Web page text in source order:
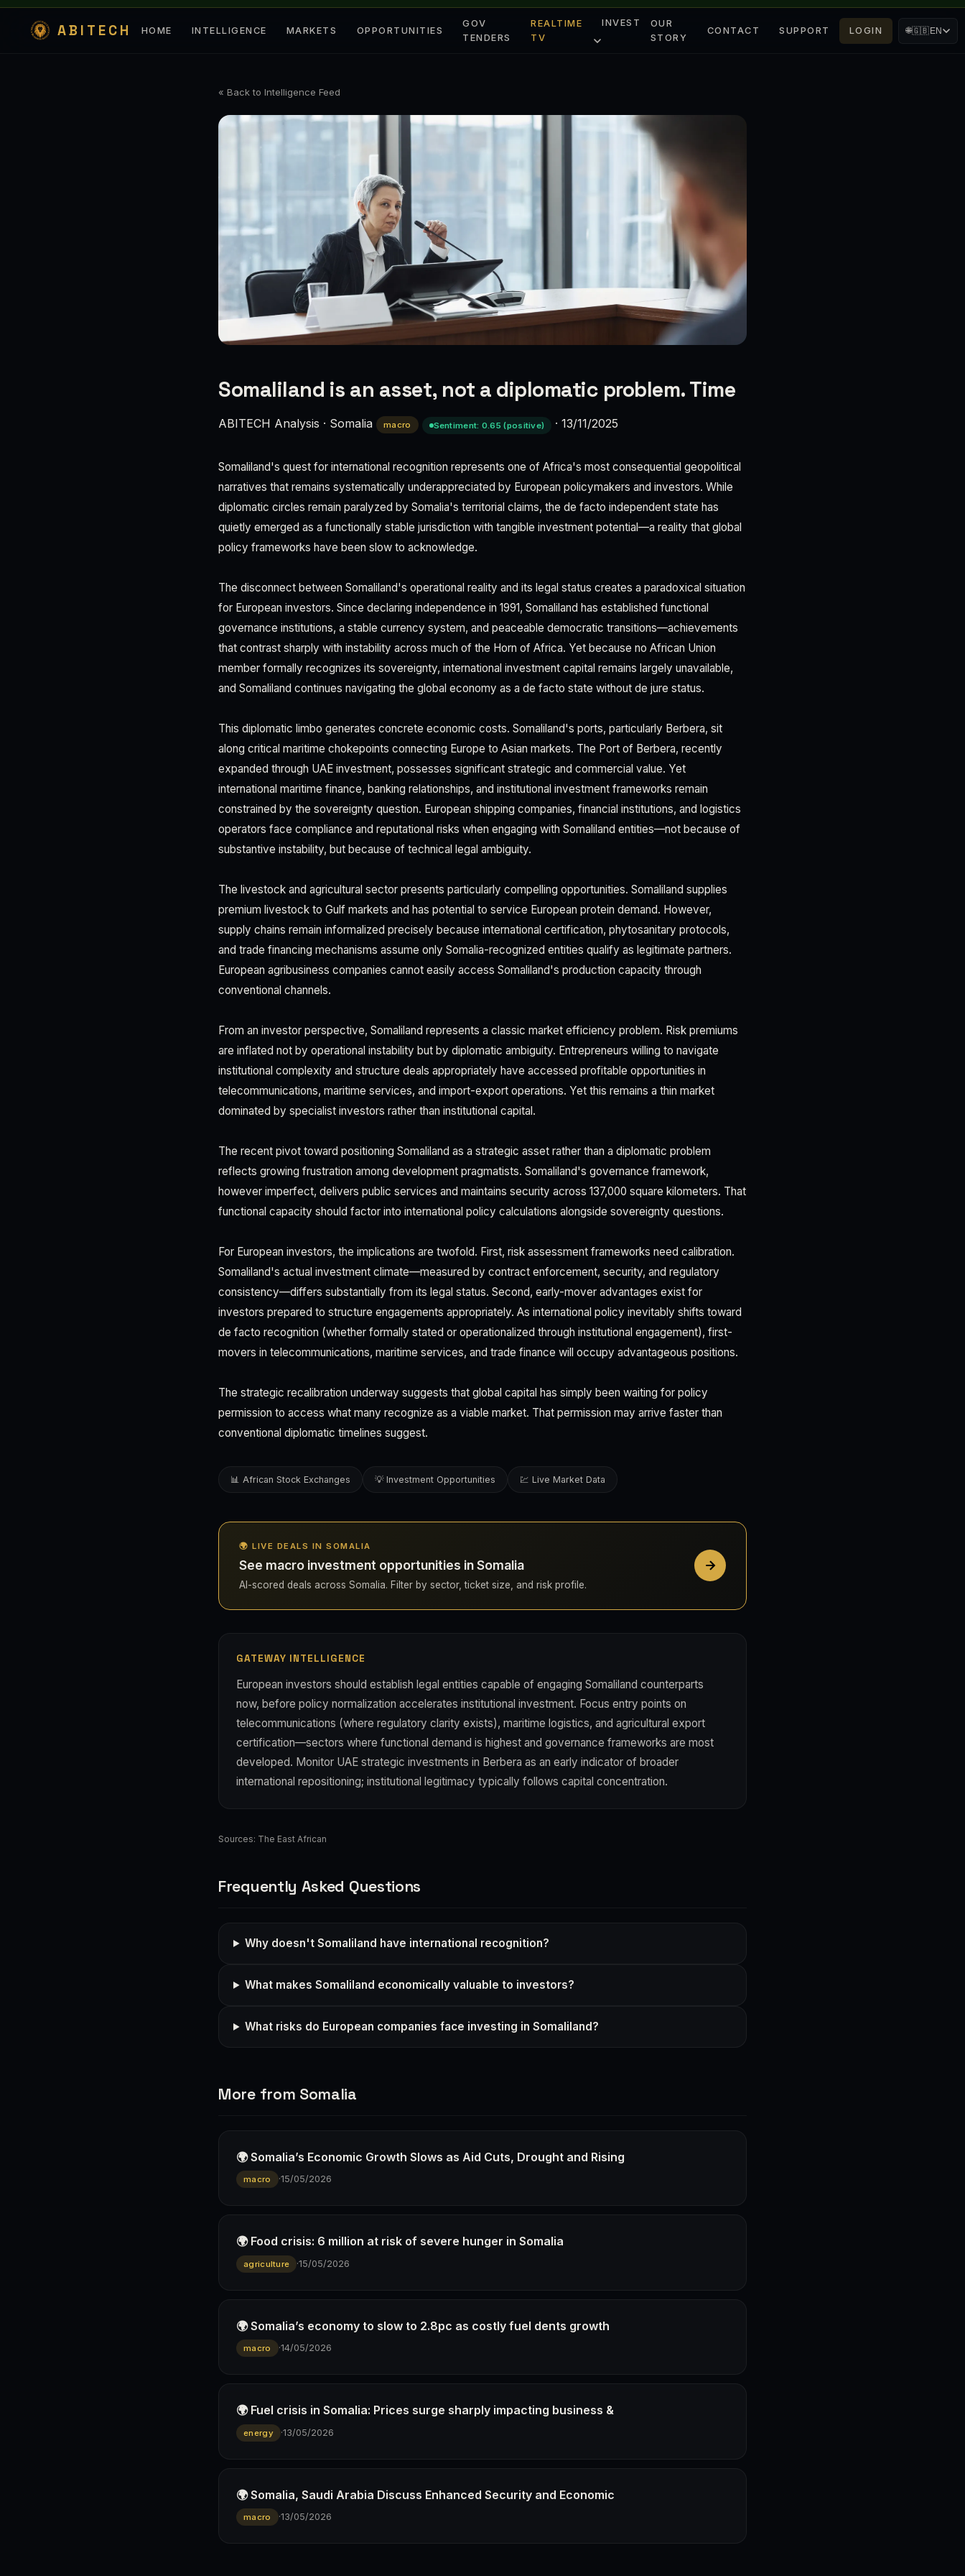
ABITECH HOME INTELLIGENCE MARKETS OPPORTUNITIES
GOV
TENDERS
REALTIME
TV
INVEST
OUR
STORY
CONTACT SUPPORT LOGIN 🌐🇬🇧EN
« Back to Intelligence Feed
Somaliland is an asset, not a diplomatic problem. Time
ABITECH Analysis · Somalia macro Sentiment: 0.65 (positive) · 13/11/2025
Somaliland's quest for international recognition represents one of Africa's most consequential geopolitical
narratives that remains systematically underappreciated by European policymakers and investors. While
diplomatic circles remain paralyzed by Somalia's territorial claims, the de facto independent state has
quietly emerged as a functionally stable jurisdiction with tangible investment potential—a reality that global
policy frameworks have been slow to acknowledge.
The disconnect between Somaliland's operational reality and its legal status creates a paradoxical situation
for European investors. Since declaring independence in 1991, Somaliland has established functional
governance institutions, a stable currency system, and peaceable democratic transitions—achievements
that contrast sharply with instability across much of the Horn of Africa. Yet because no African Union
member formally recognizes its sovereignty, international investment capital remains largely unavailable,
and Somaliland continues navigating the global economy as a de facto state without de jure status.
This diplomatic limbo generates concrete economic costs. Somaliland's ports, particularly Berbera, sit
along critical maritime chokepoints connecting Europe to Asian markets. The Port of Berbera, recently
expanded through UAE investment, possesses significant strategic and commercial value. Yet
international maritime finance, banking relationships, and institutional investment frameworks remain
constrained by the sovereignty question. European shipping companies, financial institutions, and logistics
operators face compliance and reputational risks when engaging with Somaliland entities—not because of
substantive instability, but because of technical legal ambiguity.
The livestock and agricultural sector presents particularly compelling opportunities. Somaliland supplies
premium livestock to Gulf markets and has potential to service European protein demand. However,
supply chains remain informalized precisely because international certification, phytosanitary protocols,
and trade financing mechanisms assume only Somalia-recognized entities qualify as legitimate partners.
European agribusiness companies cannot easily access Somaliland's production capacity through
conventional channels.
From an investor perspective, Somaliland represents a classic market efficiency problem. Risk premiums
are inflated not by operational instability but by diplomatic ambiguity. Entrepreneurs willing to navigate
institutional complexity and structure deals appropriately have accessed profitable opportunities in
telecommunications, maritime services, and import-export operations. Yet this remains a thin market
dominated by specialist investors rather than institutional capital.
The recent pivot toward positioning Somaliland as a strategic asset rather than a diplomatic problem
reflects growing frustration among development pragmatists. Somaliland's governance framework,
however imperfect, delivers public services and maintains security across 137,000 square kilometers. That
functional capacity should factor into international policy calculations alongside sovereignty questions.
For European investors, the implications are twofold. First, risk assessment frameworks need calibration.
Somaliland's actual investment climate—measured by contract enforcement, security, and regulatory
consistency—differs substantially from its legal status. Second, early-mover advantages exist for
investors prepared to structure engagements appropriately. As international policy inevitably shifts toward
de facto recognition (whether formally stated or operationalized through institutional engagement), first-
movers in telecommunications, maritime services, and trade finance will occupy advantageous positions.
The strategic recalibration underway suggests that global capital has simply been waiting for policy
permission to access what many recognize as a viable market. That permission may arrive faster than
conventional diplomatic timelines suggest.
📊 African Stock Exchanges 💡 Investment Opportunities 💹 Live Market Data
🌍 LIVE DEALS IN SOMALIA
See macro investment opportunities in Somalia
AI-scored deals across Somalia. Filter by sector, ticket size, and risk profile.
GATEWAY INTELLIGENCE
European investors should establish legal entities capable of engaging Somaliland counterparts
now, before policy normalization accelerates institutional investment. Focus entry points on
telecommunications (where regulatory clarity exists), maritime logistics, and agricultural export
certification—sectors where functional demand is highest and governance frameworks are most
developed. Monitor UAE strategic investments in Berbera as an early indicator of broader
international repositioning; institutional legitimacy typically follows capital concentration.
Sources: The East African
Frequently Asked Questions
Why doesn't Somaliland have international recognition?
What makes Somaliland economically valuable to investors?
What risks do European companies face investing in Somaliland?
More from Somalia
🌍 Somalia’s Economic Growth Slows as Aid Cuts, Drought and Rising
macro ·15/05/2026
🌍 Food crisis: 6 million at risk of severe hunger in Somalia
agriculture ·15/05/2026
🌍 Somalia’s economy to slow to 2.8pc as costly fuel dents growth
macro ·14/05/2026
🌍 Fuel crisis in Somalia: Prices surge sharply impacting business &
energy ·13/05/2026
🌍 Somalia, Saudi Arabia Discuss Enhanced Security and Economic
macro ·13/05/2026